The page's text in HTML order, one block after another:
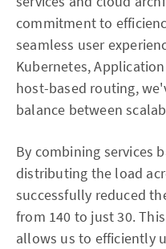
commitment to
seamless user
Kubernetes,
host-based routing,
balance between
By combining services
distributing the load
successfully reduced
from 140 to just 30.
allows us to efficiently